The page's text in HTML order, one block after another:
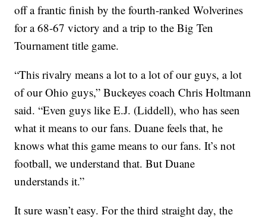
off a frantic finish by the fourth-ranked Wolverines
for a 68-67 victory and a trip to the Big Ten
Tournament title game.
“This rivalry means a lot to a lot of our guys, a lot
of our Ohio guys,” Buckeyes coach Chris Holtmann
said. “Even guys like E.J. (Liddell), who has seen
what it means to our fans. Duane feels that, he
knows what this game means to our fans. It’s not
football, we understand that. But Duane
understands it.”
It sure wasn’t easy. For the third straight day, the